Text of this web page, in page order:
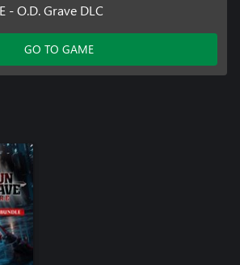
- O.D. Grave DLC
GO TO GAME